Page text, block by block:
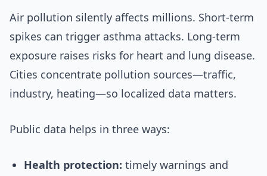
Air pollution silently affects millions. Short-term
spikes can trigger asthma attacks. Long-term
exposure raises risks for heart and lung disease.
Cities concentrate pollution sources—traffic,
industry, heating—so localized data matters.
Public data helps in three ways:
Health protection: timely warnings and